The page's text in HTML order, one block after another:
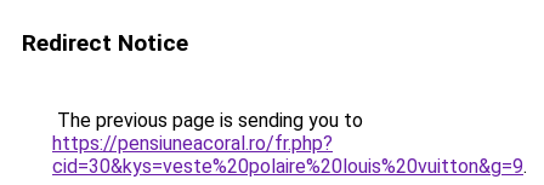
Redirect Notice
The previous page is sending you to
https://pensiuneacoral.ro/fr.php?
cid=30&kys=veste%20polaire%20louis%20vuitton&g=9.